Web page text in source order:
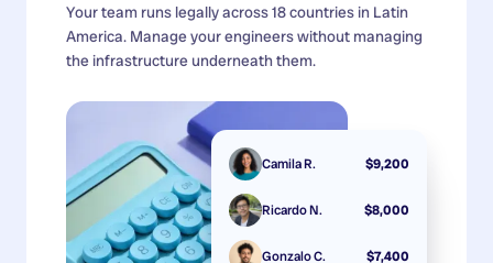
Your team runs legally across 18 countries in Latin
America. Manage your engineers without managing
the infrastructure underneath them.
Camila R. $9,200
Ricardo N. $8,000
Gonzalo C. $7,400